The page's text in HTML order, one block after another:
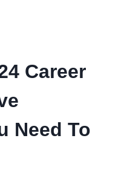
Career
Need To